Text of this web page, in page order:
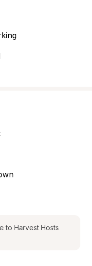
to Harvest Hosts